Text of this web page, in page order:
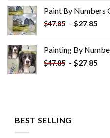
$34.10.
Paint By Numbers
$47.85 - $27.85
Painting By
$47.85 - $27.85
BEST SELLING